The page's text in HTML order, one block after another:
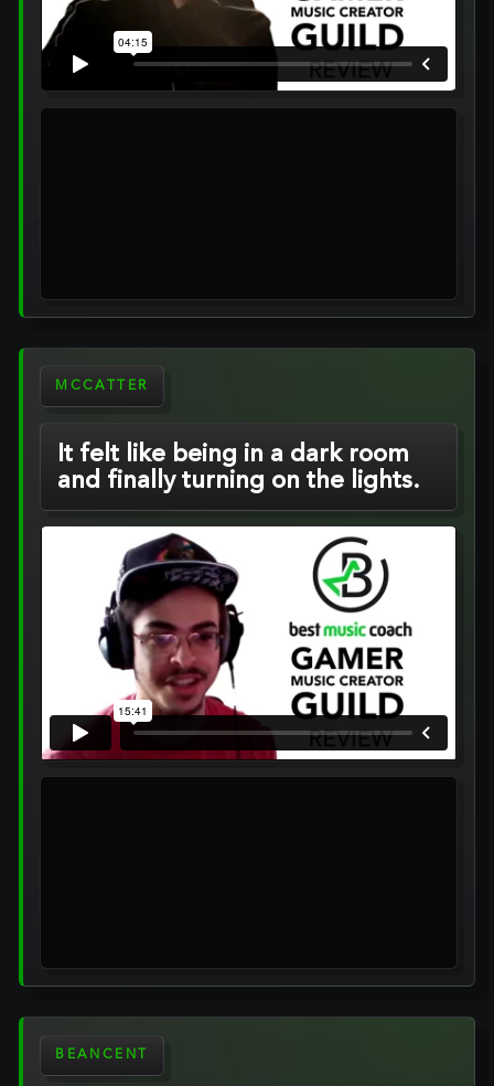
MCCATTER
It felt like being in a dark room
and finally turning on the lights.
BEANCENT